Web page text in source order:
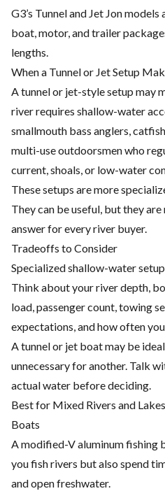
G3’s Tunnel and Jet Jon
boat, motor, and trailer
lengths.
When a Tunnel or Jet Setup
A tunnel or jet-style setup may
river requires shallow-water
smallmouth bass anglers,
multi-use outdoorsmen who
current, shoals, or low-water
These setups are more
They can be useful, but they
answer for every river buyer.
Tradeoffs to Consider
Specialized shallow-water
Think about your river depth,
load, passenger count, towing
expectations, and how often
A tunnel or jet boat may be
unnecessary for another. Talk
actual water before deciding.
Best for Mixed Rivers and
Boats
A modified-V aluminum fishing
you fish rivers but also spend
and open freshwater.